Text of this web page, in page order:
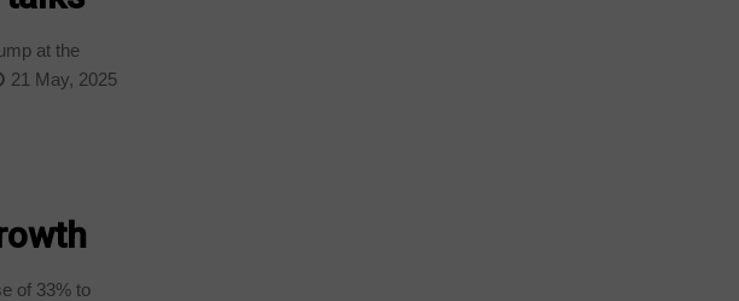
at the
21 May, 2025
of 33% to